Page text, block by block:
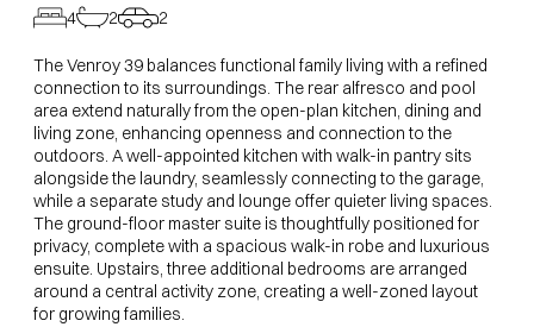
4 2 2
The Venroy 39 balances functional family living with a refined
connection to its surroundings. The rear alfresco and pool
area extend naturally from the open-plan kitchen, dining and
living zone, enhancing openness and connection to the
outdoors. A well-appointed kitchen with walk-in pantry sits
alongside the laundry, seamlessly connecting to the garage,
while a separate study and lounge offer quieter living spaces.
The ground-floor master suite is thoughtfully positioned for
privacy, complete with a spacious walk-in robe and luxurious
ensuite. Upstairs, three additional bedrooms are arranged
around a central activity zone, creating a well-zoned layout
for growing families.